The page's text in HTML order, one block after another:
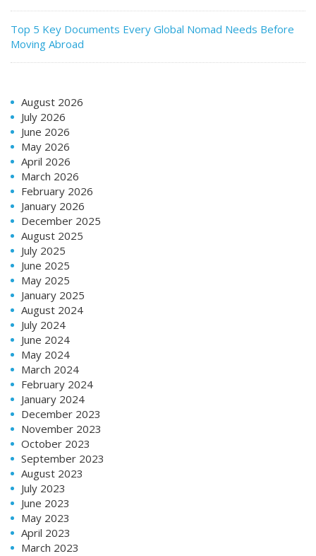
Top 5 Key Documents Every Global Nomad Needs Before
Moving Abroad
August 2026
July 2026
June 2026
May 2026
April 2026
March 2026
February 2026
January 2026
December 2025
August 2025
July 2025
June 2025
May 2025
January 2025
August 2024
July 2024
June 2024
May 2024
March 2024
February 2024
January 2024
December 2023
November 2023
October 2023
September 2023
August 2023
July 2023
June 2023
May 2023
April 2023
March 2023